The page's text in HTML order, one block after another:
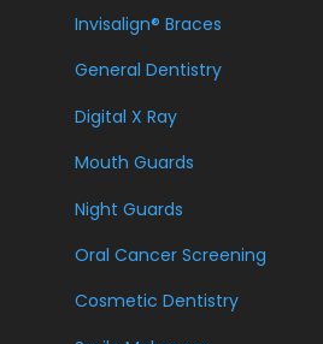
Invisalign® Braces
General Dentistry
Digital X Ray
Mouth Guards
Night Guards
Oral Cancer Screening
Cosmetic Dentistry